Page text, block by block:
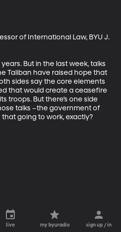
of International Law, BYU J.
But in the last week, talks
Taliban have raised hope that
sides say the core elements
that would create a ceasefire
troops. But there’s one side
talks –the government of
that going to work, exactly?
live my byuradio sign up / in